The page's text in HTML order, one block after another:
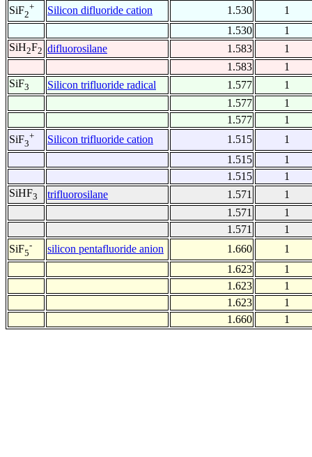
SiF2
+ Silicon difluoride cation 1.530
1
1.530
1
SiH2F2 difluorosilane 1.583
1
1.583
1
SiF3 Silicon trifluoride radical 1.577
1
1.577
1
1.577
1
SiF3
+ Silicon trifluoride cation 1.515
1
1.515
1
1.515
1
SiHF3 trifluorosilane 1.571
1
1.571
1
1.571
1
SiF5
- silicon pentafluoride anion 1.660
1
1.623
1
1.623
1
1.623
1
1.660
1